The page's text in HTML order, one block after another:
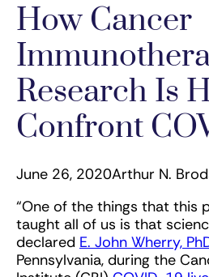
How Cancer
Research Is
Confront
June 26, 2020Arthur N.
“One of the things that this
taught all of us is that
declared E. John Wherry,
Pennsylvania, during the